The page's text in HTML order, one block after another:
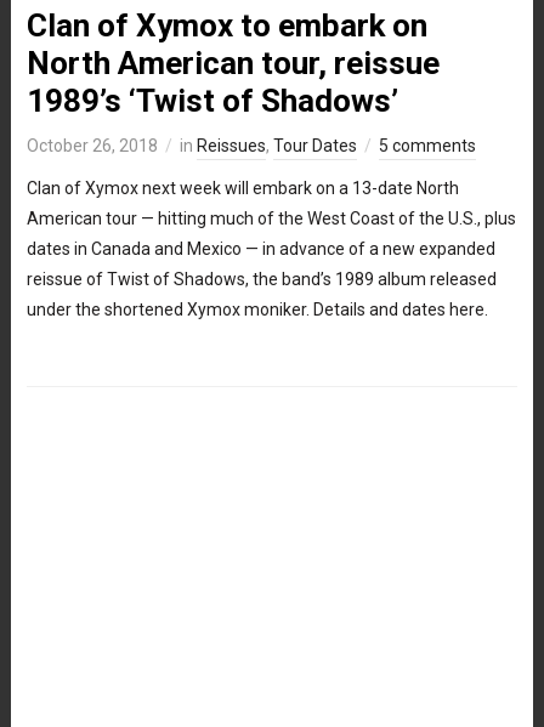
Clan of Xymox to embark on
North American tour, reissue
1989’s ‘Twist of Shadows’
October 26, 2018 in Reissues, Tour Dates 5 comments
Clan of Xymox next week will embark on a 13-date North
American tour — hitting much of the West Coast of the U.S., plus
dates in Canada and Mexico — in advance of a new expanded
reissue of Twist of Shadows, the band’s 1989 album released
under the shortened Xymox moniker. Details and dates here.